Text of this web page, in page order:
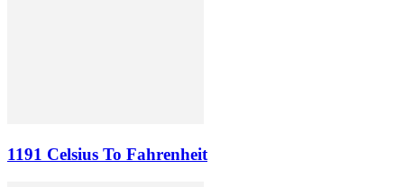
1191 Celsius To Fahrenheit